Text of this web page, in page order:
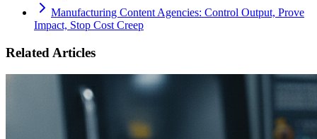
Manufacturing Content Agencies: Control Output, Prove
Impact, Stop Cost Creep
Related Articles